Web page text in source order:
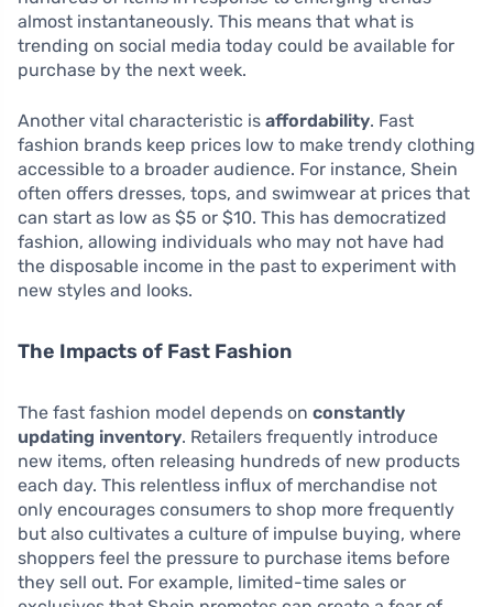
almost instantaneously. This means that what is
trending on social media today could be available for
purchase by the next week.
Another vital characteristic is affordability. Fast
fashion brands keep prices low to make trendy clothing
accessible to a broader audience. For instance, Shein
often offers dresses, tops, and swimwear at prices that
can start as low as $5 or $10. This has democratized
fashion, allowing individuals who may not have had
the disposable income in the past to experiment with
new styles and looks.
The Impacts of Fast Fashion
The fast fashion model depends on constantly
updating inventory. Retailers frequently introduce
new items, often releasing hundreds of new products
each day. This relentless influx of merchandise not
only encourages consumers to shop more frequently
but also cultivates a culture of impulse buying, where
shoppers feel the pressure to purchase items before
they sell out. For example, limited-time sales or